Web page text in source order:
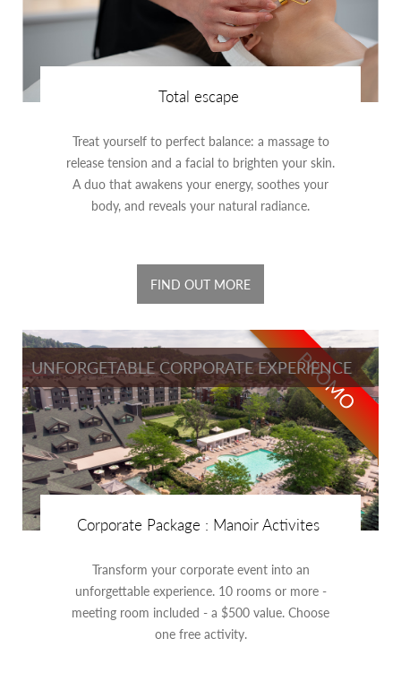
Total escape
Treat yourself to perfect balance: a massage to
release tension and a facial to brighten your skin.
A duo that awakens your energy, soothes your
body, and reveals your natural radiance.
FIND OUT MORE
PROMO
UNFORGETABLE CORPORATE EXPERIENCE
Corporate Package : Manoir Activites
Transform your corporate event into an
unforgettable experience. 10 rooms or more -
meeting room included - a $500 value. Choose
one free activity.